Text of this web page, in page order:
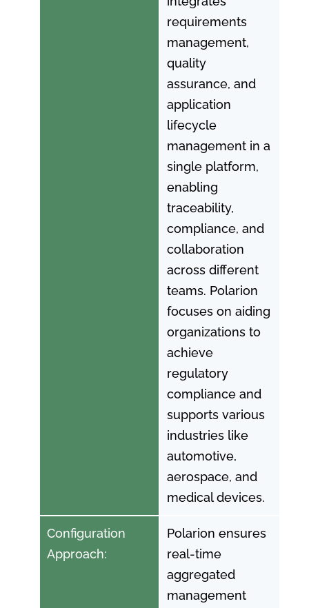
Configuration
Approach:
requirements
management,
quality
assurance, and
application
lifecycle
management in a
single platform,
enabling
traceability,
compliance, and
collaboration
across different
teams. Polarion
focuses on aiding
organizations to
achieve
regulatory
compliance and
supports various
industries like
automotive,
aerospace, and
medical devices.
Polarion ensures
real-time
aggregated
management